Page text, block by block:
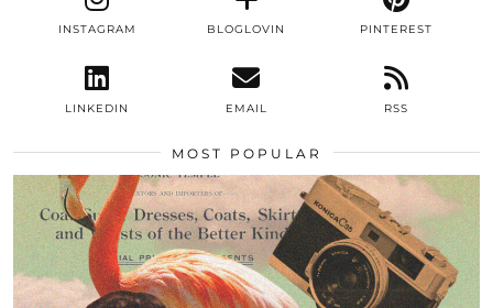
INSTAGRAM BLOGLOVIN PINTEREST
LINKEDIN EMAIL RSS
MOST POPULAR